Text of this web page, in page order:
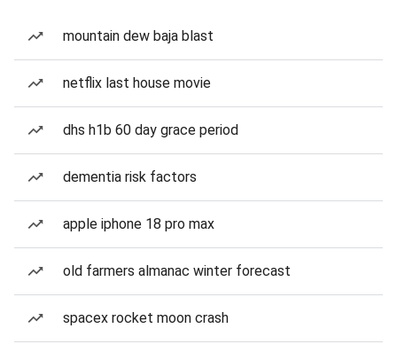
mountain dew baja blast
netflix last house movie
dhs h1b 60 day grace period
dementia risk factors
apple iphone 18 pro max
old farmers almanac winter forecast
spacex rocket moon crash